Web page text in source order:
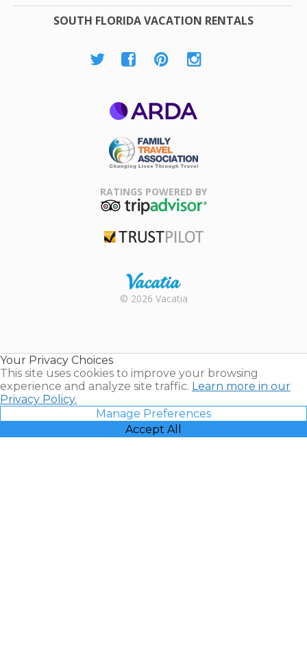
SOUTH FLORIDA VACATION RENTALS
Association
RATINGS POWERED BY
Rental |
© 2026 Vacatia
Your Privacy Choices
This site uses cookies to improve your browsing
experience and analyze site traffic. Learn more in our
Privacy Policy.
Manage Preferences
Accept All